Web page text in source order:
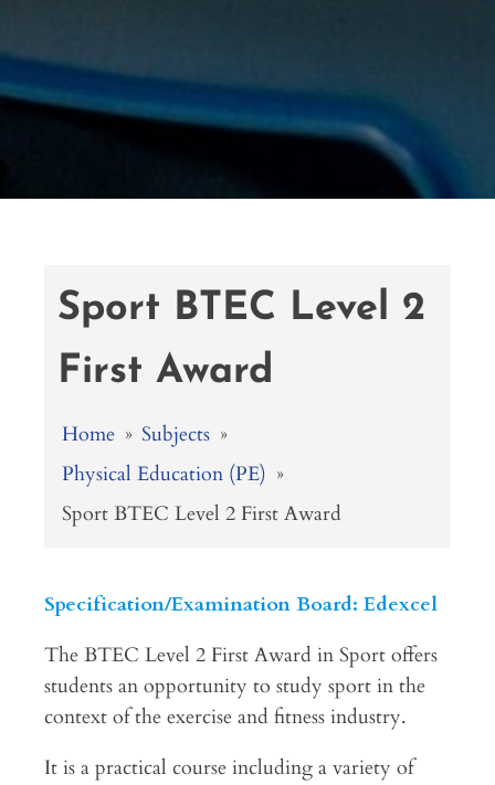
Sport BTEC Level 2
First Award
Home » Subjects »
Physical Education (PE) »
Sport BTEC Level 2 First Award
Specification/Examination Board: Edexcel
The BTEC Level 2 First Award in Sport offers
students an opportunity to study sport in the
context of the exercise and fitness industry.
It is a practical course including a variety of